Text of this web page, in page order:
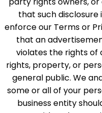
that such disclosure
enforce our Terms or
that an
violates the rights
rights, property, or
general public. We
some or all of your
business entity